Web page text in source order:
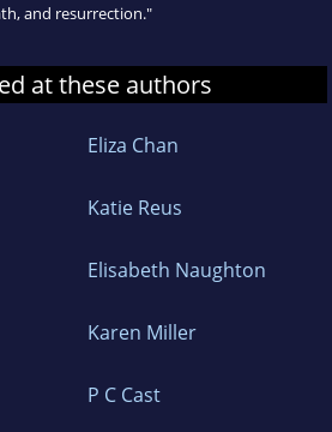
and resurrection."
at these authors
Eliza Chan
Katie Reus
Elisabeth Naughton
Karen Miller
P C Cast